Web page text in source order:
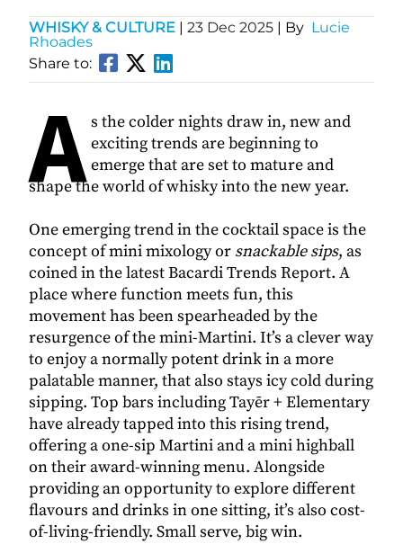
WHISKY & CULTURE | 23 Dec 2025 | By Lucie
Rhoades
Share to:
A s the colder nights draw in, new and
exciting trends are beginning to
emerge that are set to mature and
shape the world of whisky into the new year.
One emerging trend in the cocktail space is the
concept of mini mixology or snackable sips, as
coined in the latest Bacardi Trends Report. A
place where function meets fun, this
movement has been spearheaded by the
resurgence of the mini-Martini. It’s a clever way
to enjoy a normally potent drink in a more
palatable manner, that also stays icy cold during
sipping. Top bars including Tayēr + Elementary
have already tapped into this rising trend,
offering a one-sip Martini and a mini highball
on their award-winning menu. Alongside
providing an opportunity to explore different
flavours and drinks in one sitting, it’s also cost-
of-living-friendly. Small serve, big win.